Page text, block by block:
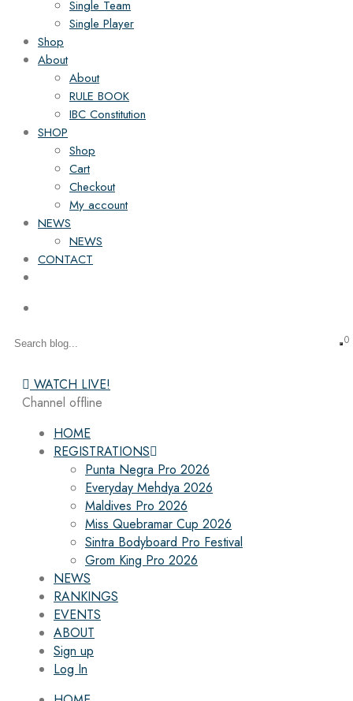
Single Team
Single Player
Shop
About
About
RULE BOOK
IBC Constitution
SHOP
Shop
Cart
Checkout
My account
NEWS
NEWS
CONTACT
0
WATCH LIVE!
Channel offline
HOME
REGISTRATIONS
Punta Negra Pro 2026
Everyday Mehdya 2026
Maldives Pro 2026
Miss Quebramar Cup 2026
Sintra Bodyboard Pro Festival
Grom King Pro 2026
NEWS
RANKINGS
EVENTS
ABOUT
Sign up
Log In